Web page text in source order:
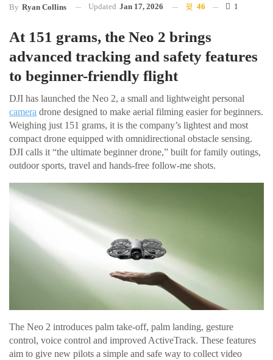
By Ryan Collins Updated Jan 17, 2026 46 1
At 151 grams, the Neo 2 brings
advanced tracking and safety features
to beginner-friendly flight
DJI has launched the Neo 2, a small and lightweight personal
camera drone designed to make aerial filming easier for beginners.
Weighing just 151 grams, it is the company’s lightest and most
compact drone equipped with omnidirectional obstacle sensing.
DJI calls it “the ultimate beginner drone,” built for family outings,
outdoor sports, travel and hands-free follow-me shots.
The Neo 2 introduces palm take-off, palm landing, gesture
control, voice control and improved ActiveTrack. These features
aim to give new pilots a simple and safe way to collect video